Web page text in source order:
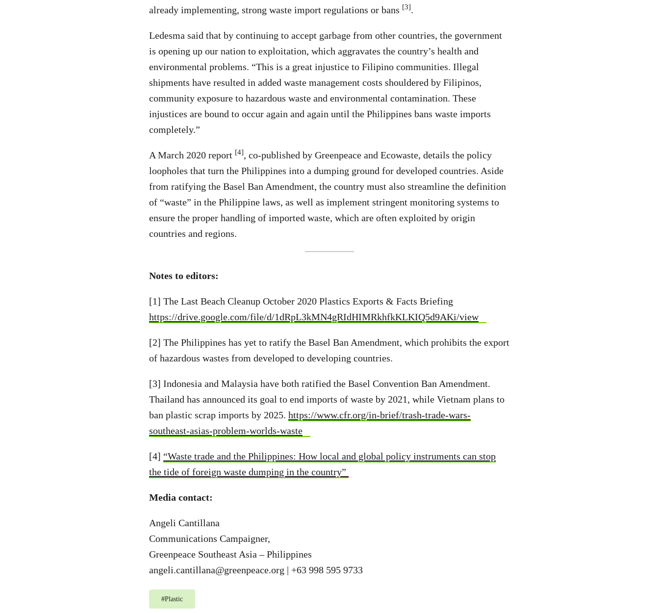
already implementing, strong waste import regulations or bans [3].
Ledesma said that by continuing to accept garbage from other countries, the government
is opening up our nation to exploitation, which aggravates the country’s health and
environmental problems. “This is a great injustice to Filipino communities. Illegal
shipments have resulted in added waste management costs shouldered by Filipinos,
community exposure to hazardous waste and environmental contamination. These
injustices are bound to occur again and again until the Philippines bans waste imports
completely.”
A March 2020 report [4], co-published by Greenpeace and Ecowaste, details the policy
loopholes that turn the Philippines into a dumping ground for developed countries. Aside
from ratifying the Basel Ban Amendment, the country must also streamline the definition
of “waste” in the Philippine laws, as well as implement stringent monitoring systems to
ensure the proper handling of imported waste, which are often exploited by origin
countries and regions.
Notes to editors:
[1] The Last Beach Cleanup October 2020 Plastics Exports & Facts Briefing
https://drive.google.com/file/d/1dRpL3kMN4gRIdHIMRkhfkKLKIQ5d9AKi/view
[2] The Philippines has yet to ratify the Basel Ban Amendment, which prohibits the export
of hazardous wastes from developed to developing countries.
[3] Indonesia and Malaysia have both ratified the Basel Convention Ban Amendment.
Thailand has announced its goal to end imports of waste by 2021, while Vietnam plans to
ban plastic scrap imports by 2025. https://www.cfr.org/in-brief/trash-trade-wars-
southeast-asias-problem-worlds-waste
[4] “Waste trade and the Philippines: How local and global policy instruments can stop
the tide of foreign waste dumping in the country”
Media contact:
Angeli Cantillana
Communications Campaigner,
Greenpeace Southeast Asia – Philippines
angeli.cantillana@greenpeace.org | +63 998 595 9733
#Plastic